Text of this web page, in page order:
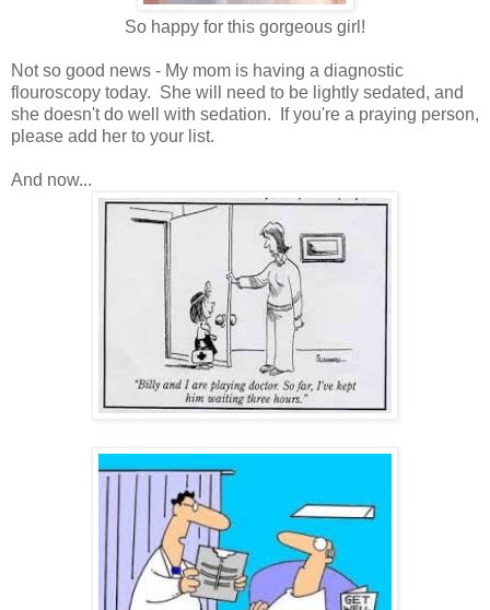
So happy for this gorgeous girl!
Not so good news - My mom is having a diagnostic
flouroscopy today. She will need to be lightly sedated, and
she doesn't do well with sedation. If you're a praying person,
please add her to your list.
And now...